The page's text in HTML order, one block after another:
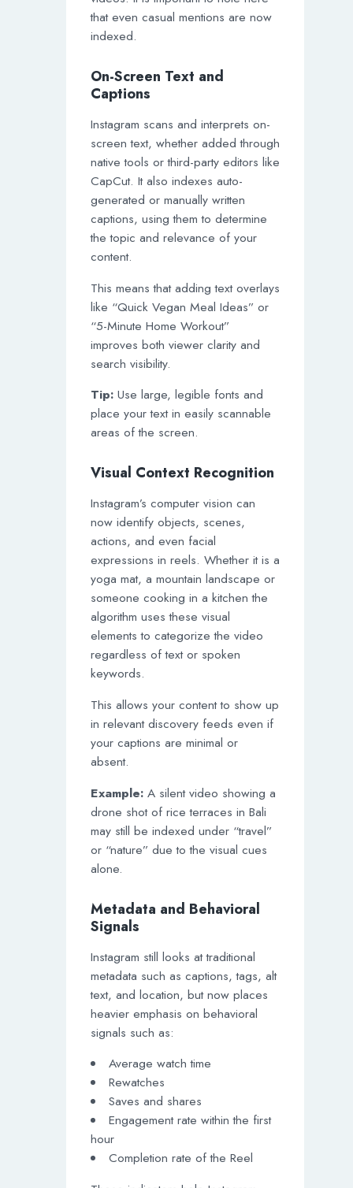
that even casual mentions are now
indexed.
On-Screen Text and
Captions
Instagram scans and interprets on-
screen text, whether added through
native tools or third-party editors like
CapCut. It also indexes auto-
generated or manually written
captions, using them to determine
the topic and relevance of your
content.
This means that adding text overlays
like “Quick Vegan Meal Ideas” or
“5-Minute Home Workout”
improves both viewer clarity and
search visibility.
Tip: Use large, legible fonts and
place your text in easily scannable
areas of the screen.
Visual Context Recognition
Instagram’s computer vision can
now identify objects, scenes,
actions, and even facial
expressions in reels. Whether it is a
yoga mat, a mountain landscape or
someone cooking in a kitchen the
algorithm uses these visual
elements to categorize the video
regardless of text or spoken
keywords.
This allows your content to show up
in relevant discovery feeds even if
your captions are minimal or
absent.
Example: A silent video showing a
drone shot of rice terraces in Bali
may still be indexed under “travel”
or “nature” due to the visual cues
alone.
Metadata and Behavioral
Signals
Instagram still looks at traditional
metadata such as captions, tags, alt
text, and location, but now places
heavier emphasis on behavioral
signals such as:
Average watch time
Rewatches
Saves and shares
Engagement rate within the first
hour
Completion rate of the Reel